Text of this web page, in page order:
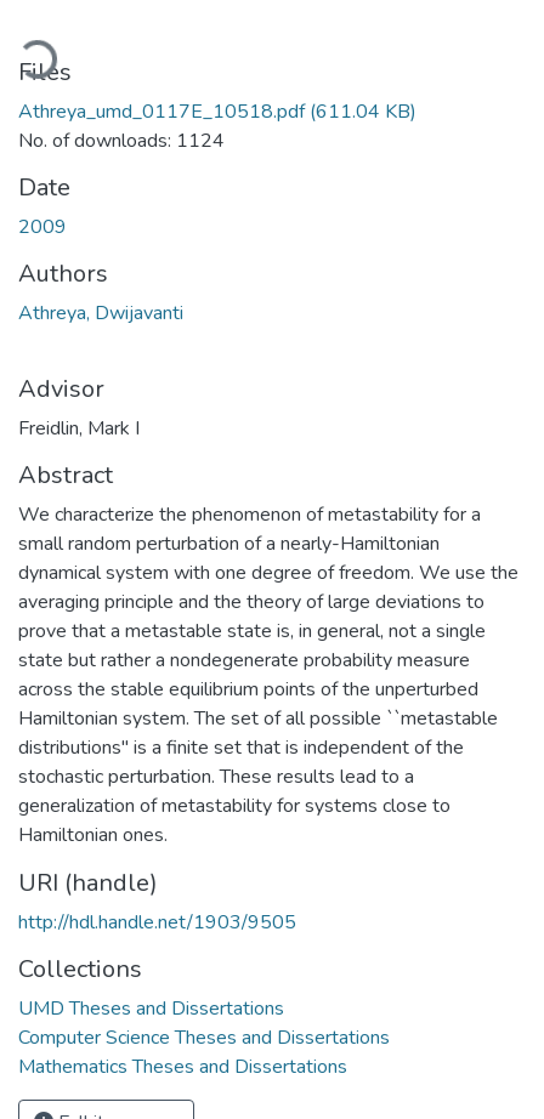
Files
Athreya_umd_0117E_10518.pdf(611.04 KB)
No. of downloads: 1124
Date
2009
Authors
Athreya, Dwijavanti
Advisor
Freidlin, Mark I
Abstract
We characterize the phenomenon of metastability for a
small random perturbation of a nearly-Hamiltonian
dynamical system with one degree of freedom. We use the
averaging principle and the theory of large deviations to
prove that a metastable state is, in general, not a single
state but rather a nondegenerate probability measure
across the stable equilibrium points of the unperturbed
Hamiltonian system. The set of all possible ``metastable
distributions" is a finite set that is independent of the
stochastic perturbation. These results lead to a
generalization of metastability for systems close to
Hamiltonian ones.
URI (handle)
http://hdl.handle.net/1903/9505
Collections
UMD Theses and Dissertations
Computer Science Theses and Dissertations
Mathematics Theses and Dissertations